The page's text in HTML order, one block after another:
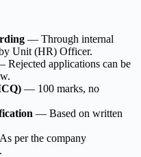
— Through internal
Unit (HR) Officer.
Rejected applications can be
— 100 marks, no
— Based on written
per the company